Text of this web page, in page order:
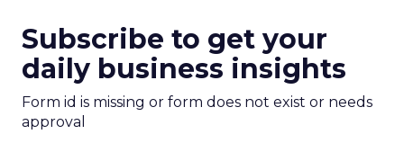
Subscribe to get your
daily business insights
Form id is missing or form does not exist or needs
approval